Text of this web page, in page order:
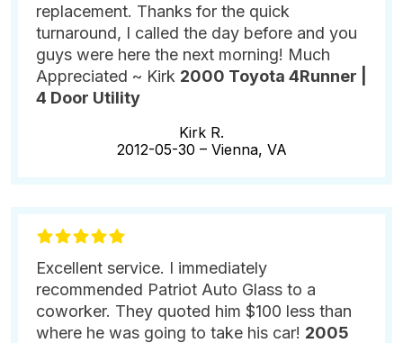
replacement. Thanks for the quick
turnaround, I called the day before and you
guys were here the next morning! Much
Appreciated ~ Kirk 2000 Toyota 4Runner |
4 Door Utility
Kirk R.
2012-05-30 – Vienna, VA
Excellent service. I immediately
recommended Patriot Auto Glass to a
coworker. They quoted him $100 less than
where he was going to take his car! 2005